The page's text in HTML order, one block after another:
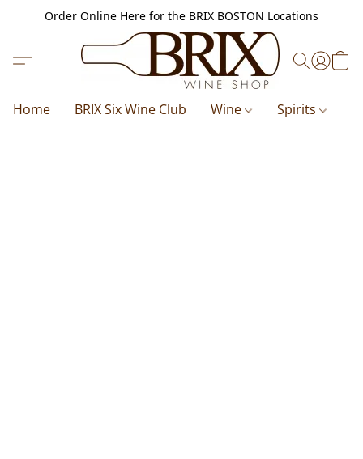
Order Online Here for the BRIX BOSTON Locations
Home BRIX Six Wine Club Wine Spirits